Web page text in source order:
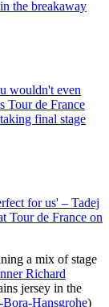
the breakaway
wouldn't even
Tour de France
final stage
for us' – Tadej
Tour de France on
a mix of stage
Richard
jersey in the
Hansgrohe)